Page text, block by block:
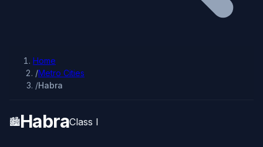
Home
/Metro Cities
/Habra
🏙️HabraClass I